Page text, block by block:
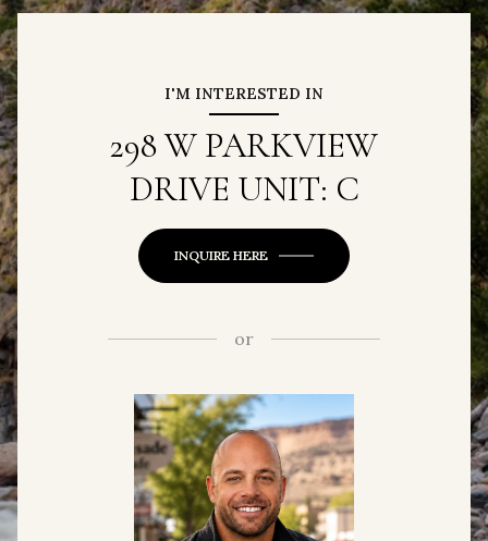
I'M INTERESTED IN
298 W PARKVIEW
DRIVE UNIT: C
INQUIRE HERE
or